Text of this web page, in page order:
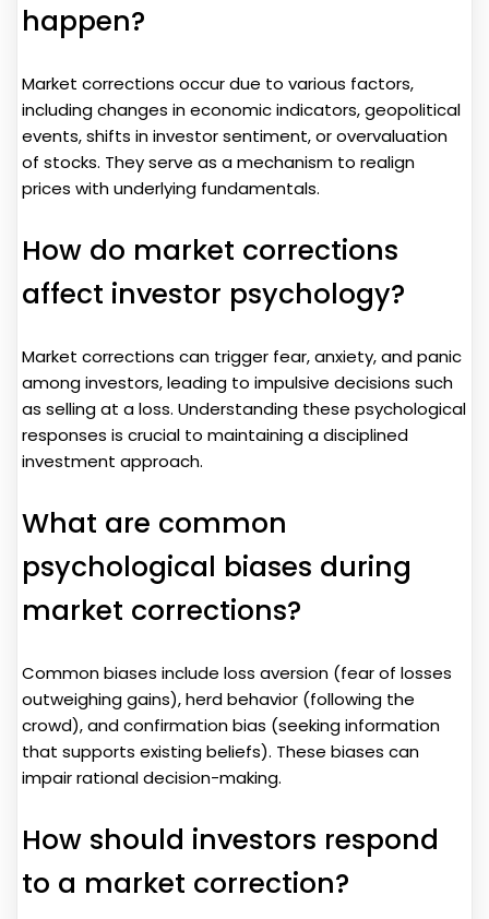
happen?
Market corrections occur due to various factors,
including changes in economic indicators, geopolitical
events, shifts in investor sentiment, or overvaluation
of stocks. They serve as a mechanism to realign
prices with underlying fundamentals.
How do market corrections
affect investor psychology?
Market corrections can trigger fear, anxiety, and panic
among investors, leading to impulsive decisions such
as selling at a loss. Understanding these psychological
responses is crucial to maintaining a disciplined
investment approach.
What are common
psychological biases during
market corrections?
Common biases include loss aversion (fear of losses
outweighing gains), herd behavior (following the
crowd), and confirmation bias (seeking information
that supports existing beliefs). These biases can
impair rational decision-making.
How should investors respond
to a market correction?